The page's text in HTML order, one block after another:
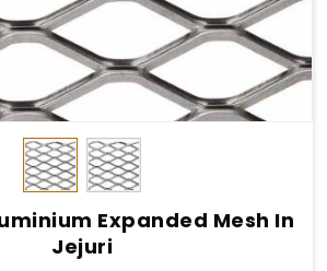
Expanded Mesh In
Jejuri